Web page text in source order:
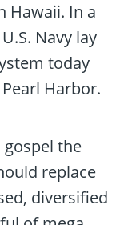
Hawaii. In a
Navy lay
today
Harbor.
gospel the
replace
diversified